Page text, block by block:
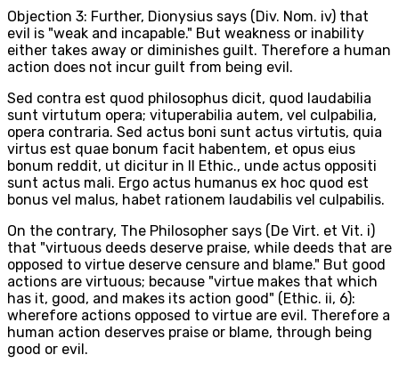
Objection 3: Further, Dionysius says (Div. Nom. iv) that
evil is "weak and incapable." But weakness or inability
either takes away or diminishes guilt. Therefore a human
action does not incur guilt from being evil.
Sed contra est quod philosophus dicit, quod laudabilia
sunt virtutum opera; vituperabilia autem, vel culpabilia,
opera contraria. Sed actus boni sunt actus virtutis, quia
virtus est quae bonum facit habentem, et opus eius
bonum reddit, ut dicitur in II Ethic., unde actus oppositi
sunt actus mali. Ergo actus humanus ex hoc quod est
bonus vel malus, habet rationem laudabilis vel culpabilis.
On the contrary, The Philosopher says (De Virt. et Vit. i)
that "virtuous deeds deserve praise, while deeds that are
opposed to virtue deserve censure and blame." But good
actions are virtuous; because "virtue makes that which
has it, good, and makes its action good" (Ethic. ii, 6):
wherefore actions opposed to virtue are evil. Therefore a
human action deserves praise or blame, through being
good or evil.